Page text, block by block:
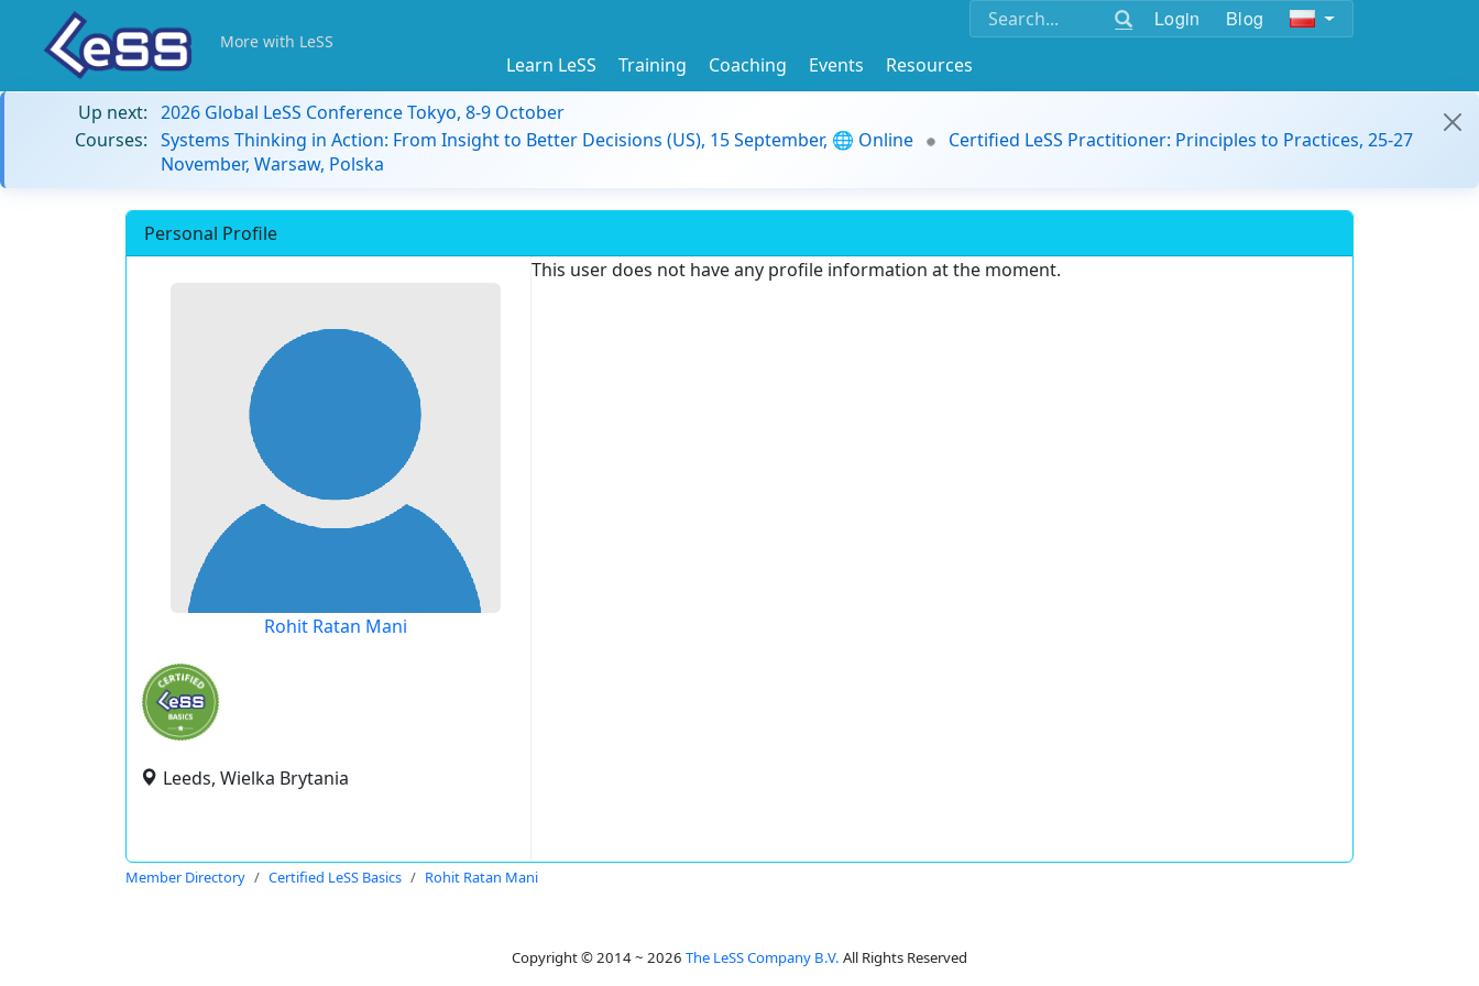
Login Blog
More with LeSS
Learn LeSS Training Coaching Events
Resources
Up next: 2026 Global LeSS Conference Tokyo, 8-9 October
Courses: Systems Thinking in Action: From Insight to Better Decisions (US), 15 September, 🌐 Online
Certified LeSS Practitioner: Principles to Practices, 25-27
November, Warsaw, Polska
Personal Profile
Rohit Ratan Mani
Leeds, Wielka Brytania
This user does not have any profile information at the moment.
Member Directory Certified LeSS Basics Rohit Ratan Mani
Copyright © 2014 ~ 2026 The LeSS Company B.V. All Rights Reserved